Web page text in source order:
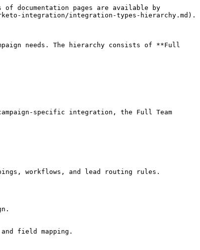
documentation pages are available by
integration/integration-types-hierarchy.md).
needs. The hierarchy consists of **Full
specific integration, the Full Team
workflows, and lead routing rules.
field mapping.